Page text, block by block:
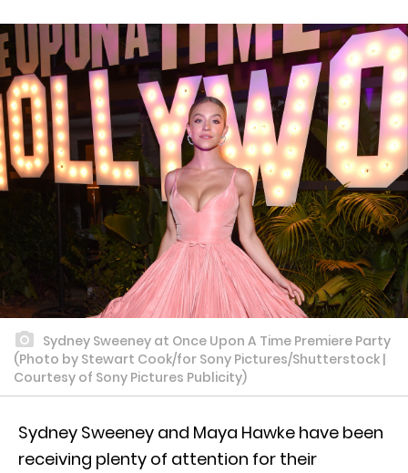
Sydney Sweeney at Once Upon A Time Premiere Party
(Photo by Stewart Cook/for Sony Pictures/Shutterstock |
Courtesy of Sony Pictures Publicity)
Sydney Sweeney and Maya Hawke have been
receiving plenty of attention for their